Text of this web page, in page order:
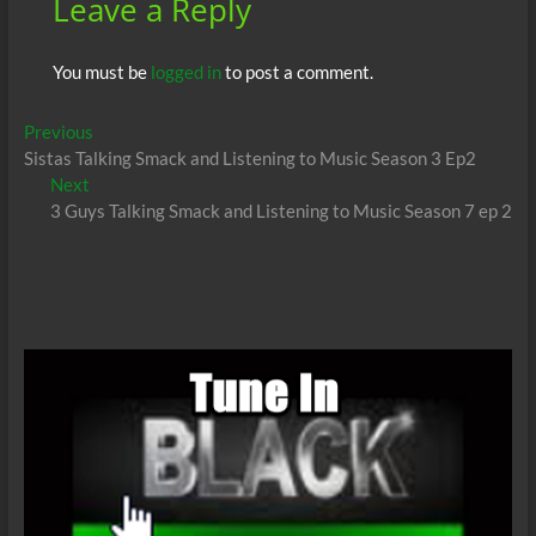
Leave a Reply
You must be logged into post a comment.
Post
navigation
PreviousPrevious
post:
Sistas Talking Smack and Listening to Music Season 3 Ep2
Next
post:
3 Guys Talking Smack and Listening to Music Season 7 ep 2